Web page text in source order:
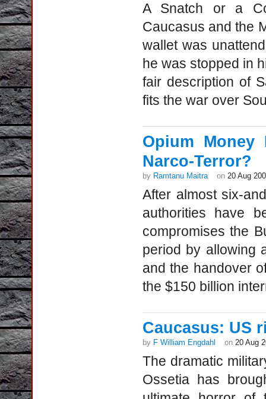
A Snatch or a
Caucasus and the
wallet was
he was stopped in
fair description of
fits the war over
Opium
Narco-Terror?
by Ramtanu Maitra on 20 Aug
After almost six-
authorities have
compromises the
period by allowing
and the handover
the $150 billion
Caucasus: US
by F William Engdahl on 20 Aug
The dramatic
Ossetia has